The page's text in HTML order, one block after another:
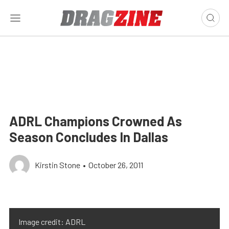
ADRL Champions Crowned As
Season Concludes In Dallas
Kirstin Stone • October 26, 2011
Image credit: ADRL